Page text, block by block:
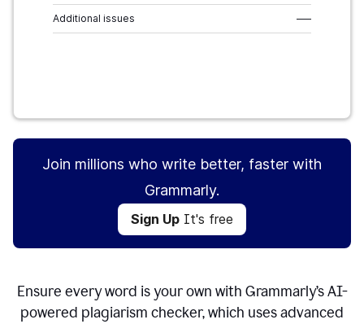
Additional issues –––
Join millions who write better, faster with
Grammarly.
Sign Up It's free
Ensure every word is your own with Grammarly’s AI-
powered plagiarism checker, which uses advanced